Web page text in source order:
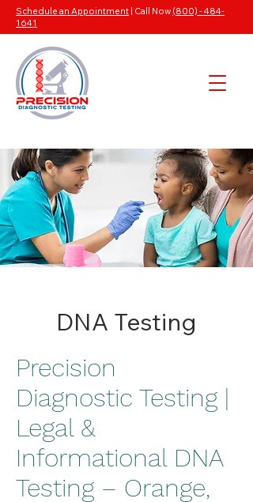
Schedule an Appointment | Call Now (800) - 484-
1641
DNA Testing
Precision
Diagnostic Testing |
Legal &
Informational DNA
Testing – Orange,